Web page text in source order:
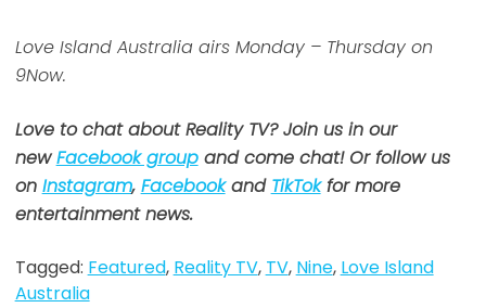
Love Island Australia airs Monday – Thursday on
9Now.
Love to chat about Reality TV? Join us in our
newFacebook groupand come chat! Or follow us
on Instagram, Facebookand TikTokfor more
entertainment news.
Tagged: Featured, Reality TV, TV, Nine, Love Island
Australia